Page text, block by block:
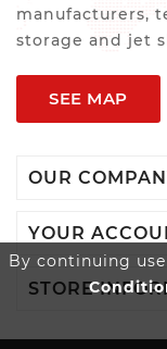
By continuing
manufacturers,
storage and jet
SEE MAP
OUR
YOUR
STORE